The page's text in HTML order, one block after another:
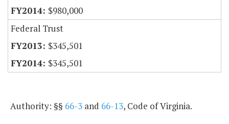
$980,000
Federal Trust
$345,501
$345,501
Authority: §§ 66-3 and 66-13, Code of Virginia.